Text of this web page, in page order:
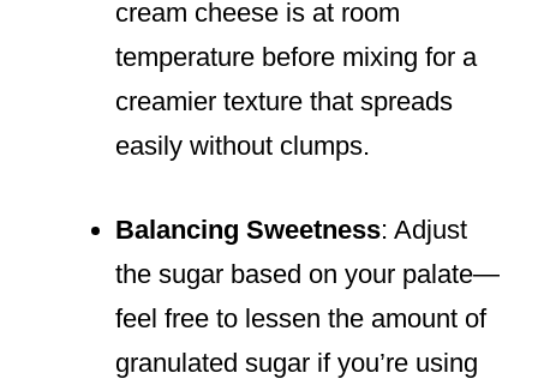
cream cheese is at room
temperature before mixing for a
creamier texture that spreads
easily without clumps.
Balancing Sweetness: Adjust
the sugar based on your palate—
feel free to lessen the amount of
granulated sugar if you’re using